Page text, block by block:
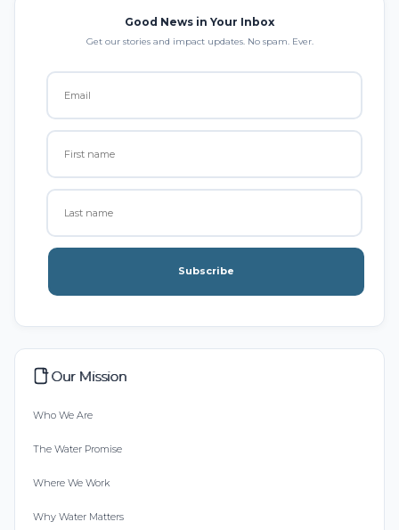
Good News in Your Inbox
Get our stories and impact updates. No spam. Ever.
Subscribe
Our Mission
Who We Are
The Water Promise
Where We Work
Why Water Matters